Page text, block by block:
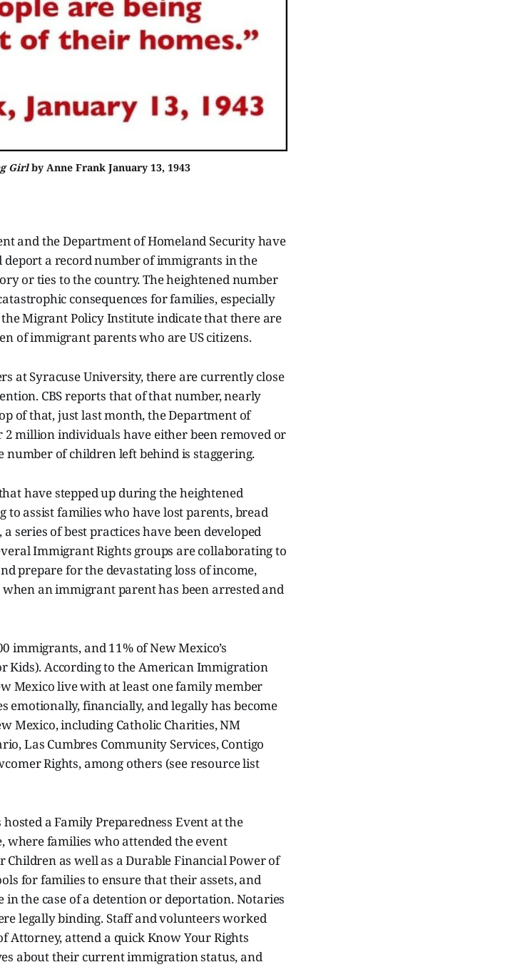
Girlby Anne Frank January 13, 1943
and the Department of Homeland Security have
a record number of immigrants in the
or ties to the country. The heightened number
consequences for families, especially
Migrant Policy Institute indicate that there are
of immigrant parents who are US citizens.
at Syracuse University, there are currently close
CBS reports that of that number, nearly
of that, just last month, the Department of
million individuals have either been removed or
number of children left behind is staggering.
have stepped up during the heightened
assist families who have lost parents, bread
series of best practices have been developed
Immigrant Rights groups are collaborating to
prepare for the devastating loss of income,
an immigrant parent has been arrested and
immigrants, and 11% of New Mexico’s
Kids). According to the American Immigration
Mexico live with at least one family member
emotionally, financially, and legally has become
Mexico, including Catholic Charities, NM
Las Cumbres Community Services, Contigo
Rights, among others (see resource list
a Family Preparedness Event at the
where families who attended the event
as well as a Durable Financial Power of
for families to ensure that their assets, and
the case of a detention or deportation. Notaries
legally binding. Staff and volunteers worked
Attorney, attend a quick Know Your Rights
about their current immigration status, and